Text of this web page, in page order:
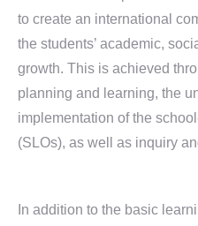
to create an international
the students’ academic,
growth. This is achieved
planning and learning, the
implementation of the
(SLOs), as well as inquiry
In addition to the basic